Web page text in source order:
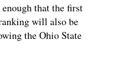
that the first
will also be
the Ohio State